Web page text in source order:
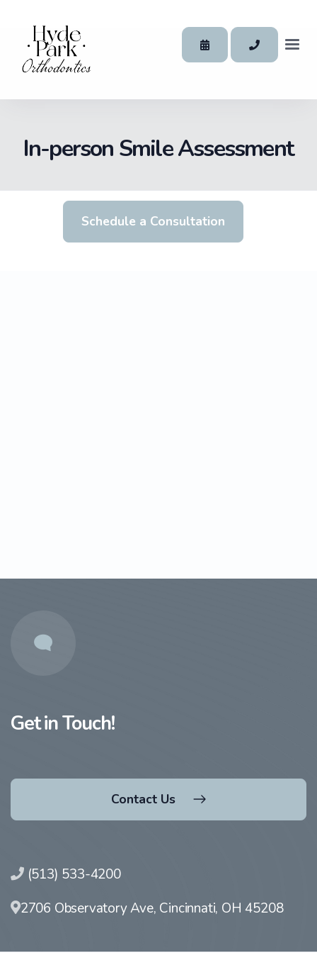
In-person Smile Assessment
Schedule a Consultation
Get in Touch!
Contact Us
(513) 533-4200
2706 Observatory Ave, Cincinnati, OH 45208